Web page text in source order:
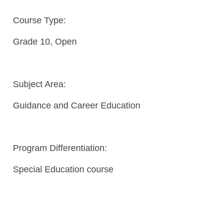
Course Type:
Grade 10, Open
Subject Area:
Guidance and Career Education
Program Differentiation:
Special Education course